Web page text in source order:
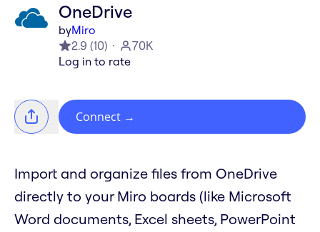
OneDrive
byMiro
2.9 (10)
70K
Log in to rate
Connect →
Import and organize files from OneDrive
directly to your Miro boards (like Microsoft
Word documents, Excel sheets, PowerPoint